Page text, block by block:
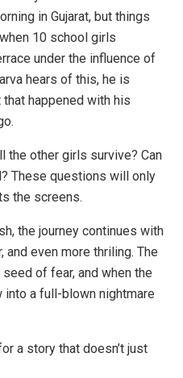
in Gujarat, but things
10 school girls
under the influence of
hears of this, he is
happened with his
the other girls survive? Can
These questions will only
the screens.
the journey continues with
and even more thriling. The
of fear, and when the
a full-blown nightmare
a story that doesn’t just